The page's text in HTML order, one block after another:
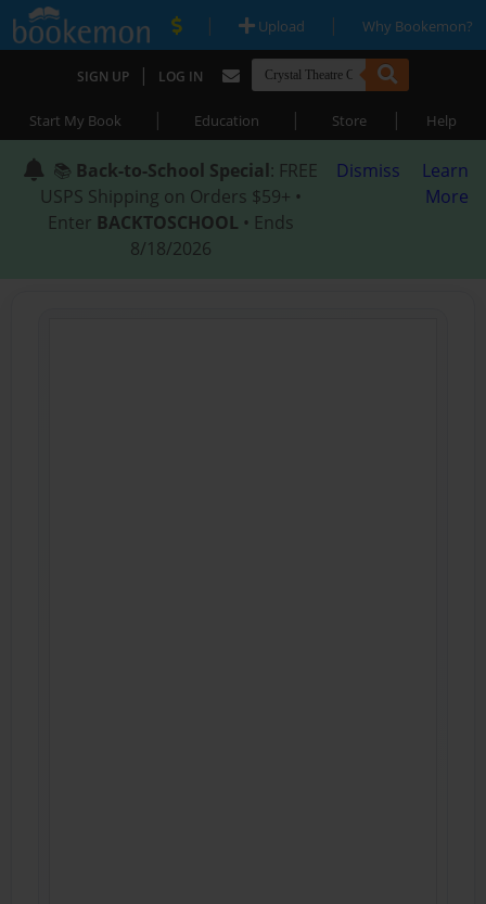
| Upload | Why Bookemon?
SIGN UP | LOG IN
Start My Book | Education | Store | Help
📚 Back-to-School Special: FREE
USPS Shipping on Orders $59+ •
Enter BACKTOSCHOOL • Ends
8/18/2026
Dismiss
Learn
More